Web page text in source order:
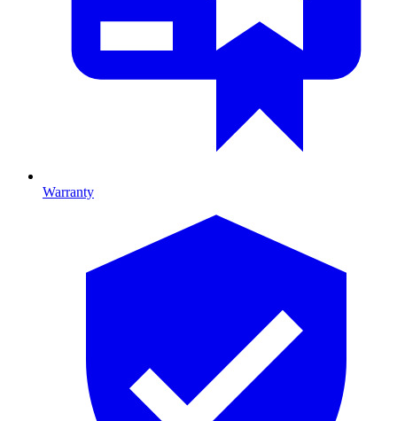
Warranty